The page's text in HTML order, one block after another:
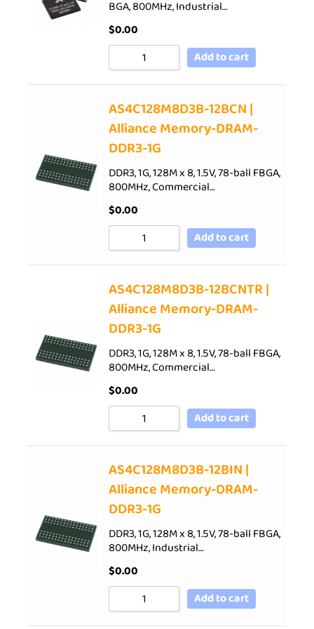
BGA, 800MHz, Industrial…
$0.00
Add to cart
AS4C128M8D3B-12BCN |
Alliance Memory-DRAM-
DDR3-1G
DDR3, 1G, 128M x 8, 1.5V, 78-ball FBGA,
800MHz, Commercial…
$0.00
Add to cart
AS4C128M8D3B-12BCNTR |
Alliance Memory-DRAM-
DDR3-1G
DDR3, 1G, 128M x 8, 1.5V, 78-ball FBGA,
800MHz, Commercial…
$0.00
Add to cart
AS4C128M8D3B-12BIN |
Alliance Memory-DRAM-
DDR3-1G
DDR3, 1G, 128M x 8, 1.5V, 78-ball FBGA,
800MHz, Industrial…
$0.00
Add to cart